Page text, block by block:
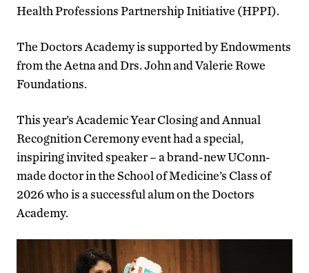
Health Professions Partnership Initiative (HPPI).
The Doctors Academy is supported by Endowments
from the Aetna and Drs. John and Valerie Rowe
Foundations.
This year’s Academic Year Closing and Annual
Recognition Ceremony event had a special,
inspiring invited speaker – a brand-new UConn-
made doctor in the School of Medicine’s Class of
2026 who is a successful alum on the Doctors
Academy.